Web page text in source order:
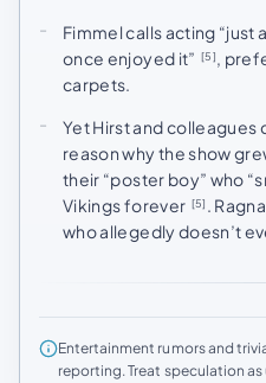
Fimmel calls acting “just
once enjoyed it” [5],
carpets.
Yet Hirst and colleagues
reason why the show
their “poster boy” who
Vikings forever [5] .
who allegedly doesn’t
Entertainment rumors and
reporting. Treat speculation